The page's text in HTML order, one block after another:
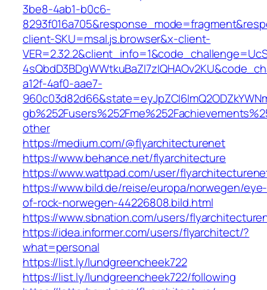
3be8-4ab1-b0c6-
client-SKU=msal.js.browser&x-client-
a12f-4af0-aae7-
other
https://medium.com/@flyarchitecturenet
https://www.behance.net/flyarchitecture
https://www.wattpad.com/user/
https://www.bild.de/reise/europa/norwegen/eye-
of-rock-norwegen-44226808.bild.html
https://www.sbnation.com/users/
https://idea.informer.com/users/flyarchitect/?
what=personal
https://list.ly/lundgreencheek722
https://list.ly/lundgreencheek722/following